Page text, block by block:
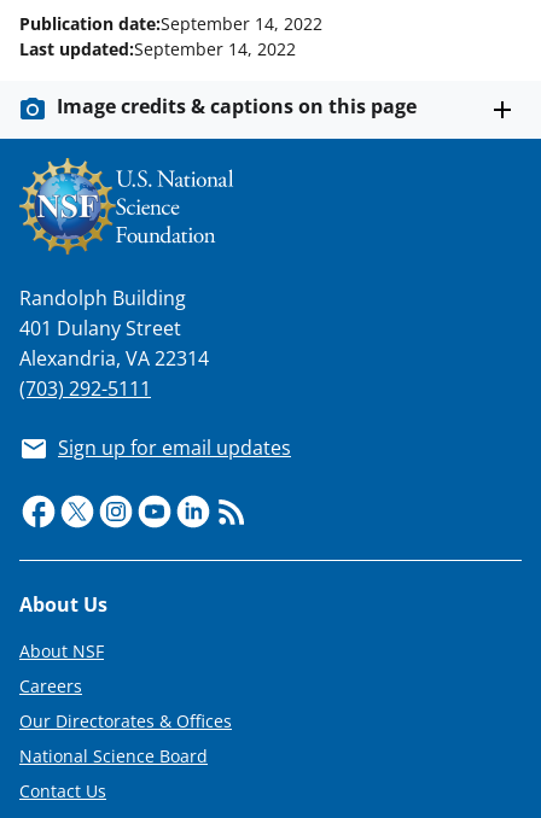
o
k
e
r
l
y
k
n
o
w
n
a
s
T
w
i
t
t
r
)
I
n
Publication date:September 14, 2022
Last updated:September 14, 2022
Image credits & captions on this page
Randolph Building
401 Dulany Street
Alexandria, VA 22314
(703) 292-5111
Sign up for email updates
Footer
About Us
About NSF
Careers
Our Directorates & Offices
National Science Board
Contact Us